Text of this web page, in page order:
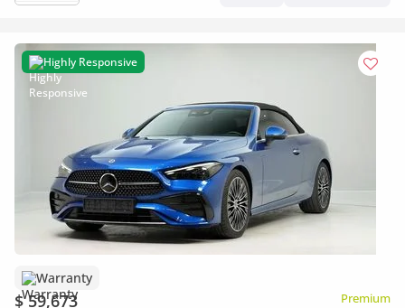
Highly Responsive
Warranty
$ 59,673 Premium